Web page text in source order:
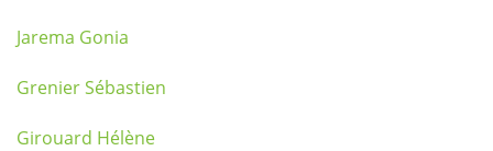
Jarema Gonia
Grenier Sébastien
Girouard Hélène